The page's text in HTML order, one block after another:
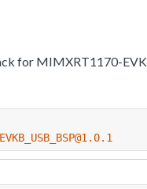
for MIMXRT1170-